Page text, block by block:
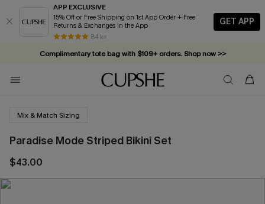
APP EXCLUSIVE
15% Off or Free Shipping on 1st App Order + Free
Returns & Exchanges in the App
84 k+
GET APP
Complimentary tote bag with $109+ orders. Shop now >>
Vacation-ready favorites, now 10–50% off. Shop Now >>
Subscribe & enjoy 15% off — no minimum required!
Mix & Match Sizing
Paradise Mode Striped Bikini Set
$43.00